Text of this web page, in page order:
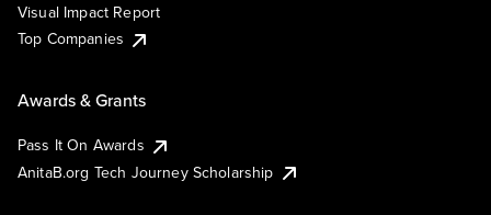
Visual Impact Report
Top Companies
Awards & Grants
Pass It On Awards
AnitaB.org Tech Journey Scholarship